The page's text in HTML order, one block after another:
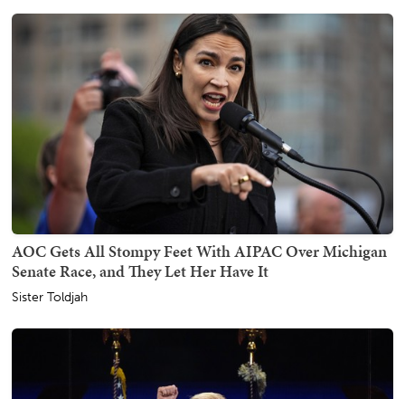
AOC Gets All Stompy Feet With AIPAC Over Michigan
Senate Race, and They Let Her Have It
Sister Toldjah